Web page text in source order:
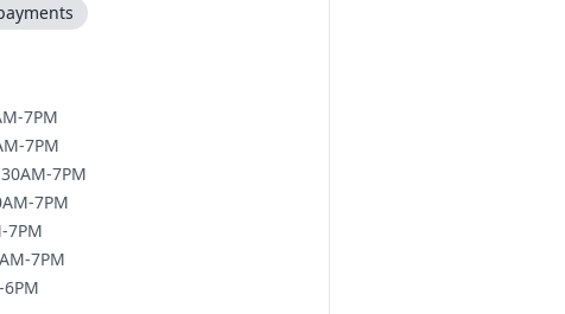
7PM
7PM
7PM
7PM
7PM
7PM